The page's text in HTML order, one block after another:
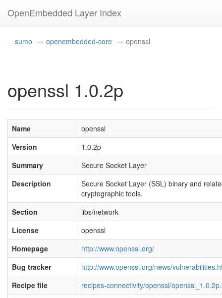
OpenEmbedded Layer Index
sumo openembedded-core openssl
openssl 1.0.2p
Name
openssl
Version
1.0.2p
Summary
Secure Socket Layer
Description
Secure Socket Layer (SSL) binary and
cryptographic tools.
Section
libs/network
License
openssl
Homepage
http://www.openssl.org/
Bug tracker
http://www.openssl.org/news/
Recipe file
recipes-connectivity/openssl/